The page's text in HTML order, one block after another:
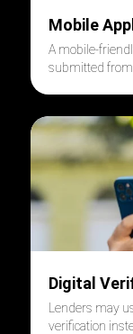
Mobile
A mobile-
submitted from
Digital
Lenders may
verification